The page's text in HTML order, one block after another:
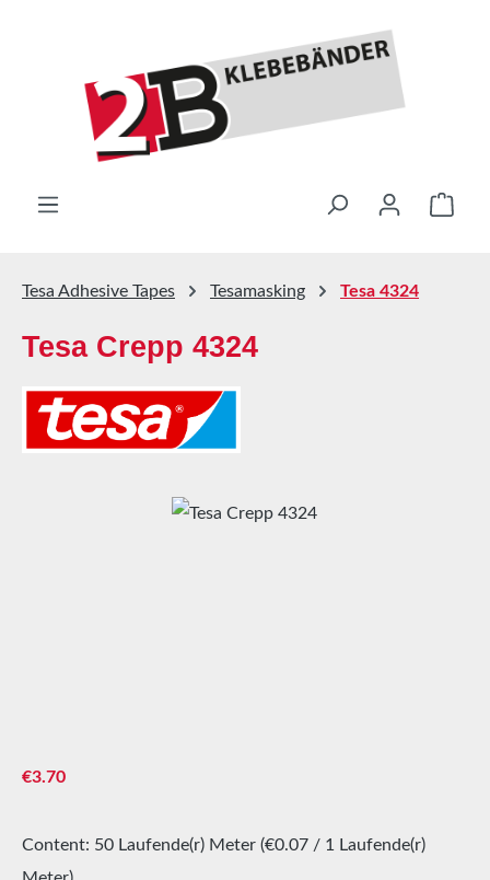
Tesa Adhesive Tapes Tesamasking Tesa 4324
Tesa Crepp 4324
Regular price:
€3.70
Content: 50 Laufende(r) Meter (€0.07 / 1 Laufende(r)